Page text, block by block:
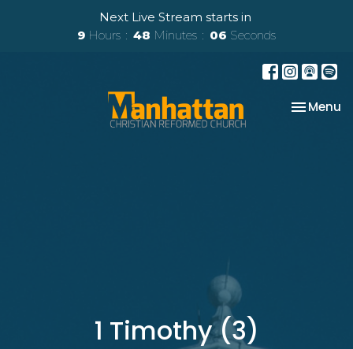
Next Live Stream starts in
9 Hours 48 Minutes 06 Seconds
Toggle
Menu
1 Timothy (3)